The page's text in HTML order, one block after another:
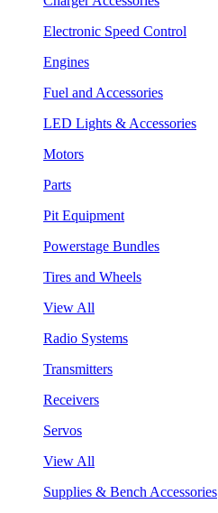
Electronic Speed Control
Engines
Fuel and Accessories
LED Lights & Accessories
Motors
Parts
Pit Equipment
Powerstage Bundles
Tires and Wheels
View All
Radio Systems
Transmitters
Receivers
Servos
View All
Supplies & Bench Accessories